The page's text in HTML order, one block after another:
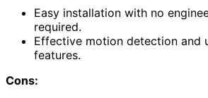
Easy installation with no
required.
Effective motion detection and
features.
Cons: